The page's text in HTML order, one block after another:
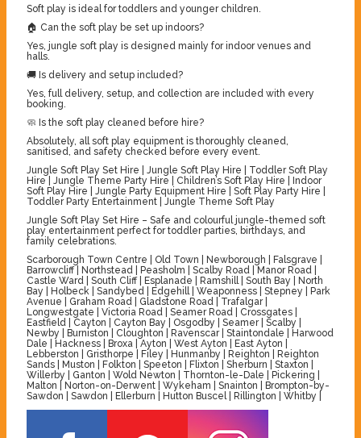
Soft play is ideal for toddlers and younger children.
🏠 Can the soft play be set up indoors?
Yes, jungle soft play is designed mainly for indoor venues and
halls.
🚚 Is delivery and setup included?
Yes, full delivery, setup, and collection are included with every
booking.
🧼 Is the soft play cleaned before hire?
Absolutely, all soft play equipment is thoroughly cleaned,
sanitised, and safety checked before every event.
Jungle Soft Play Set Hire | Jungle Soft Play Hire | Toddler Soft Play
Hire | Jungle Theme Party Hire | Children’s Soft Play Hire | Indoor
Soft Play Hire | Jungle Party Equipment Hire | Soft Play Party Hire |
Toddler Party Entertainment | Jungle Theme Soft Play
Jungle Soft Play Set Hire – Safe and colourful jungle-themed soft
play entertainment perfect for toddler parties, birthdays, and
family celebrations.
Scarborough Town Centre | Old Town | Newborough | Falsgrave |
Barrowcliff | Northstead | Peasholm | Scalby Road | Manor Road |
Castle Ward | South Cliff | Esplanade | Ramshill | South Bay | North
Bay | Holbeck | Sandybed | Edgehill | Weaponness | Stepney | Park
Avenue | Graham Road | Gladstone Road | Trafalgar |
Longwestgate | Victoria Road | Seamer Road | Crossgates |
Eastfield | Cayton | Cayton Bay | Osgodby | Seamer | Scalby |
Newby | Burniston | Cloughton | Ravenscar | Staintondale | Harwood
Dale | Hackness | Broxa | Ayton | West Ayton | East Ayton |
Lebberston | Gristhorpe | Filey | Hunmanby | Reighton | Reighton
Sands | Muston | Folkton | Speeton | Flixton | Sherburn | Staxton |
Willerby | Ganton | Wold Newton | Thornton-le-Dale | Pickering |
Malton | Norton-on-Derwent | Wykeham | Snainton | Brompton-by-
Sawdon | Sawdon | Ellerburn | Hutton Buscel | Rillington | Whitby |